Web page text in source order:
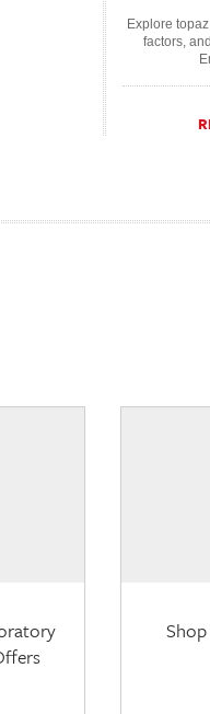
Explore
factors,